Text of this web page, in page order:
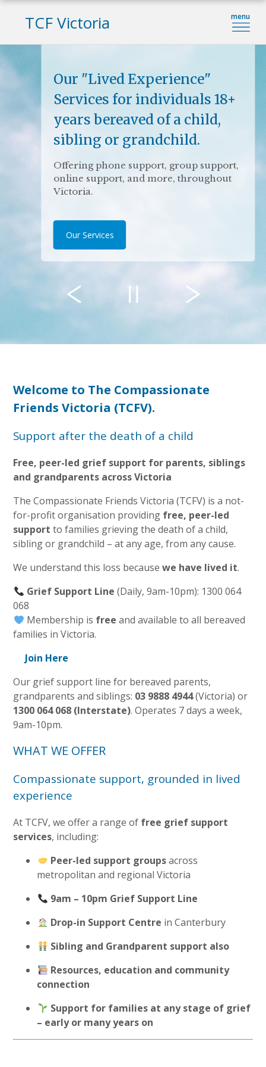
TCF Victoria
Our "Lived Experience"
Services for individuals 18+
years bereaved of a child,
sibling or grandchild.
Offering phone support, group support,
online support, and more, throughout
Victoria.
Our Services
Education Services
Provide grief training for your team or
an inspiring and thought-provoking
guest speaker for your next event
View our education programs
My Heartstrings
A grief journal for bereaved parents
available for purchase.
More details.
Welcome to The Compassionate
Friends Victoria (TCFV).
Support after the death of a child
Free, peer-led grief support for parents, siblings
and grandparents across Victoria
The Compassionate Friends Victoria (TCFV) is a not-
for-profit organisation providing free, peer-led
support to families grieving the death of a child,
sibling or grandchild – at any age, from any cause.
We understand this loss becausewe have lived it.
Grief Support Line (Daily, 9am-10pm): 1300 064
068
Membership is free and available to all bereaved
families in Victoria.
Join Here
Our grief support line for bereaved parents,
grandparents and siblings: 03 9888 4944(Victoria) or
1300 064 068 (Interstate). Operates 7 days a week,
9am-10pm.
WHAT WE OFFER
Compassionate support, grounded in lived
experience
At TCFV, we offer a range of free grief support
services, including:
Peer-led support groupsacross
metropolitan and regional Victoria
9am – 10pm Grief Support Line
Drop-in Support Centre in Canterbury
Sibling and Grandparent support also
Resources, education and community
connection
Support for families at any stage of grief
– early or many years on